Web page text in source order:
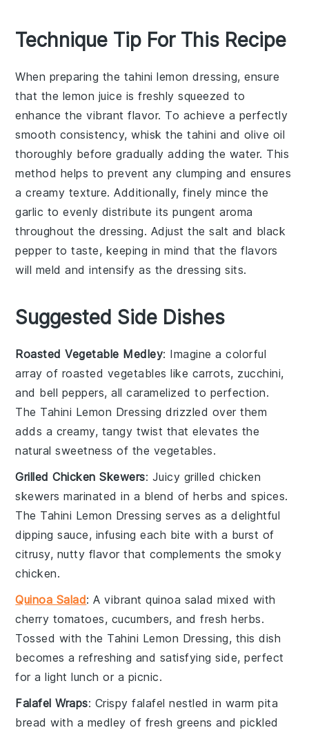
Technique Tip For This Recipe
When preparing the tahini lemon dressing, ensure
that the lemon juice is freshly squeezed to
enhance the vibrant flavor. To achieve a perfectly
smooth consistency, whisk thetahini and olive oil
thoroughly before gradually adding the water. This
method helps to prevent any clumping and ensures
a creamy texture. Additionally, finely mince the
garlic to evenly distribute its pungent aroma
throughout the dressing. Adjust thesalt and black
pepper to taste, keeping in mind that the flavors
will meld and intensify as the dressing sits.
Suggested Side Dishes
Roasted Vegetable Medley: Imagine a colorful
array of roasted vegetables like carrots, zucchini,
and bell peppers, all caramelized to perfection.
The Tahini Lemon Dressing drizzled over them
adds a creamy, tangy twist that elevates the
natural sweetness of the vegetables.
Grilled Chicken Skewers: Juicy grilled chicken
skewers marinated in a blend ofherbs andspices.
The Tahini Lemon Dressing serves as a delightful
dipping sauce, infusing each bite with a burst of
citrusy, nutty flavor that complements the smoky
chicken.
Quinoa Salad: A vibrantquinoa salad mixed with
cherry tomatoes, cucumbers, andfresh herbs.
Tossed with the Tahini Lemon Dressing, this dish
becomes a refreshing and satisfying side, perfect
for a light lunch or a picnic.
Falafel Wraps: Crispyfalafel nestled in warmpita
bread with a medley of fresh greens andpickled